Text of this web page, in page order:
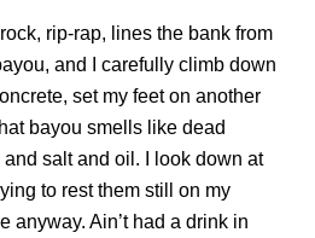
rip-rap, lines the bank from
and I carefully climb down
set my feet on another
bayou smells like dead
salt and oil. I look down at
to rest them still on my
anyway. Ain’t had a drink in